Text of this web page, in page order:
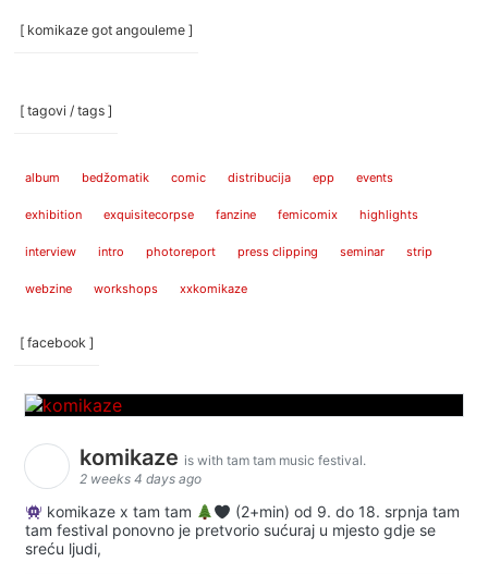
[ komikaze got angouleme ]
[ tagovi / tags ]
album bedžomatik comic distribucija epp events
exhibition exquisitecorpse fanzine femicomix highlights
interview intro photoreport press clipping seminar strip
webzine workshops xxkomikaze
[ facebook ]
komikaze is with tam tam music festival.
2 weeks 4 days ago
komikaze x tam tam
(2+min) od 9. do 18. srpnja tam
tam festival ponovno je pretvorio sućuraj u mjesto gdje se
sreću ljudi,